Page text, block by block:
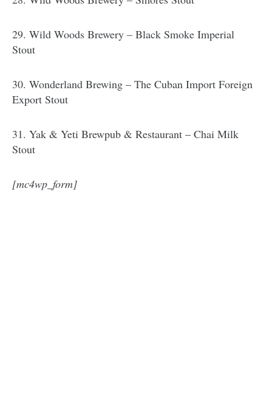
29. Wild Woods Brewery – Black Smoke Imperial
Stout
30. Wonderland Brewing – The Cuban Import Foreign
Export Stout
31. Yak & Yeti Brewpub & Restaurant – Chai Milk
Stout
[mc4wp_form]